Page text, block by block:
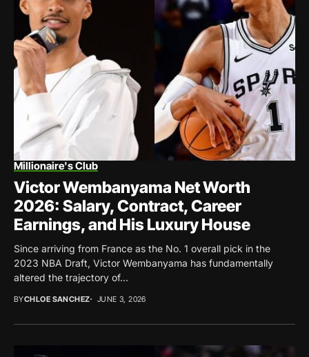
Millionaire's Club
Victor Wembanyama Net Worth
2026: Salary, Contract, Career
Earnings, and His Luxury House
Since arriving from France as the No. 1 overall pick in the
2023 NBA Draft, Victor Wembanyama has fundamentally
altered the trajectory of...
BYCHLOE SANCHEZ JUNE 3, 2026